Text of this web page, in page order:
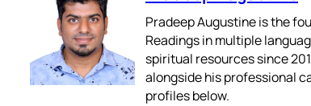
Pradeep Augustine is the
Readings in multiple
spiritual resources since
alongside his professional
profiles below.